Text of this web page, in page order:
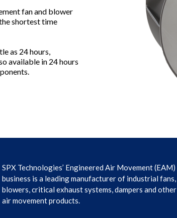
fan and blower
shortest time
as 24 hours,
available in 24 hours
SPX Technologies’ Engineered Air Movement (EAM)
business is a leading manufacturer of industrial fans,
blowers, critical exhaust systems, dampers and other
air movement products.